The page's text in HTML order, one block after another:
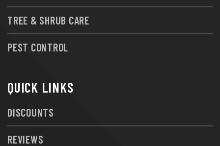
TREE & SHRUB CARE
PEST CONTROL
QUICK LINKS
DISCOUNTS
REVIEWS